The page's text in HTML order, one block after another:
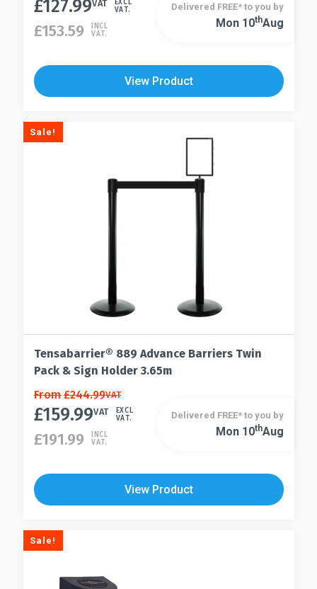
product
multiple
The
options
be
chosen
£127.99VAT
EXCL
VAT.
£153.59
INCL
VAT.
This
multiple
variants.
options
may
Delivered FREE* to you by
Mon 10ThAug
View Product
Sale!
Tensabarrier® 889 Advance Barriers Twin
Pack & Sign Holder 3.65m
This
product
multiple
The
options
be
chosen
From£244.99VAT
£159.99VAT
EXCL
VAT.
£191.99
INCL
VAT.
This
product
multiple
variants.
options
may
Delivered FREE* to you by
Mon 10ThAug
View Product
Sale!